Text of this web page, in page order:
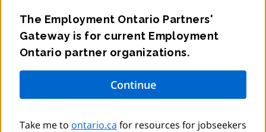
The Employment Ontario Partners'
Gateway is for current Employment
Ontario partner organizations.
Take me to ontario.ca for resources for jobseekers
Accessibility
Privacy
© King’s Printer for Ontario,2012–to
2026